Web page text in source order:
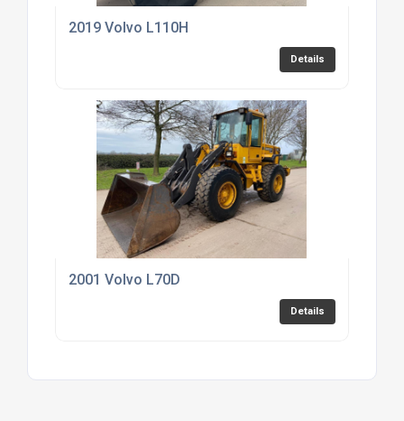
2019 Volvo L110H
Details
2001 Volvo L70D
Details